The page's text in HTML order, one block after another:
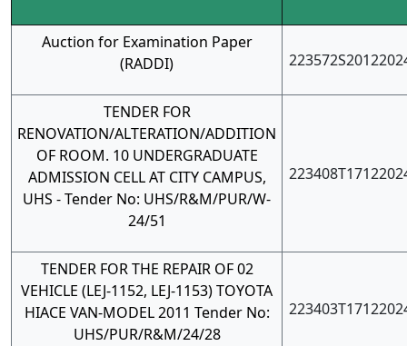
Auction for Examination Paper
(RADDI)
TENDER FOR
RENOVATION/ALTERATION/ADDITION
OF ROOM. 10 UNDERGRADUATE
ADMISSION CELL AT CITY CAMPUS,
UHS - Tender No: UHS/R&M/PUR/W-
24/51
TENDER FOR THE REPAIR OF 02
VEHICLE (LEJ-1152, LEJ-1153) TOYOTA
HIACE VAN-MODEL 2011 Tender No:
UHS/PUR/R&M/24/28